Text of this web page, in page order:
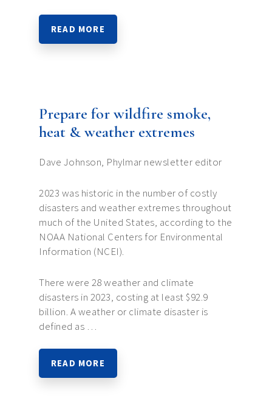
READ MORE
Prepare for wildfire smoke,
heat & weather extremes
Dave Johnson, Phylmar newsletter editor
2023 was historic in the number of costly
disasters and weather extremes throughout
much of the United States, according to the
NOAA National Centers for Environmental
Information (NCEI).
There were 28 weather and climate
disasters in 2023, costing at least $92.9
billion. A weather or climate disaster is
defined as …
READ MORE